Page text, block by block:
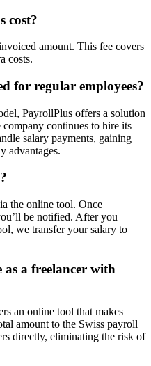
cost?
amount. This fee covers
costs.
for regular employees?
PayrollPlus offers a solution
continues to hire its
salary payments, gaining
advantages.
the online tool. Once
be notified. After you
we transfer your salary to
a freelancer with
an online tool that makes
amount to the Swiss payroll
directly, eliminating the risk of